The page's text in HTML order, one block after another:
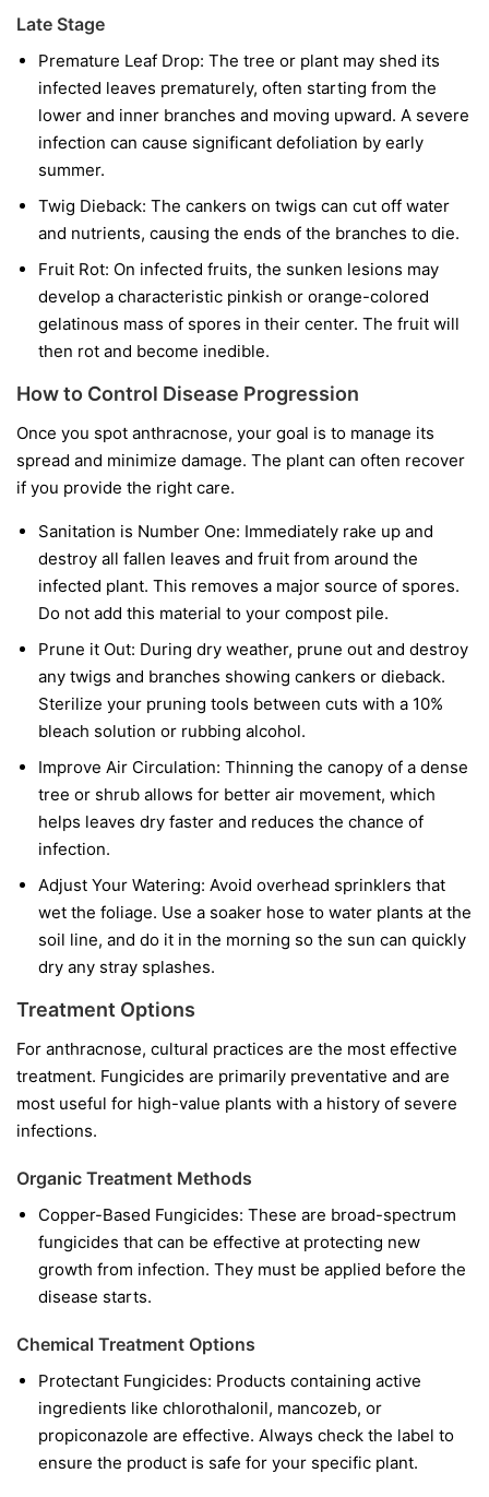
Late Stage
Premature Leaf Drop: The tree or plant may shed its
infected leaves prematurely, often starting from the
lower and inner branches and moving upward. A severe
infection can cause significant defoliation by early
summer.
Twig Dieback: The cankers on twigs can cut off water
and nutrients, causing the ends of the branches to die.
Fruit Rot: On infected fruits, the sunken lesions may
develop a characteristic pinkish or orange-colored
gelatinous mass of spores in their center. The fruit will
then rot and become inedible.
How to Control Disease Progression
Once you spot anthracnose, your goal is to manage its
spread and minimize damage. The plant can often recover
if you provide the right care.
Sanitation is Number One: Immediately rake up and
destroy all fallen leaves and fruit from around the
infected plant. This removes a major source of spores.
Do not add this material to your compost pile.
Prune it Out: During dry weather, prune out and destroy
any twigs and branches showing cankers or dieback.
Sterilize your pruning tools between cuts with a 10%
bleach solution or rubbing alcohol.
Improve Air Circulation: Thinning the canopy of a dense
tree or shrub allows for better air movement, which
helps leaves dry faster and reduces the chance of
infection.
Adjust Your Watering: Avoid overhead sprinklers that
wet the foliage. Use a soaker hose to water plants at the
soil line, and do it in the morning so the sun can quickly
dry any stray splashes.
Treatment Options
For anthracnose, cultural practices are the most effective
treatment. Fungicides are primarily preventative and are
most useful for high-value plants with a history of severe
infections.
Organic Treatment Methods
Copper-Based Fungicides: These are broad-spectrum
fungicides that can be effective at protecting new
growth from infection. They must be applied before the
disease starts.
Chemical Treatment Options
Protectant Fungicides: Products containing active
ingredients like chlorothalonil, mancozeb, or
propiconazole are effective. Always check the label to
ensure the product is safe for your specific plant.